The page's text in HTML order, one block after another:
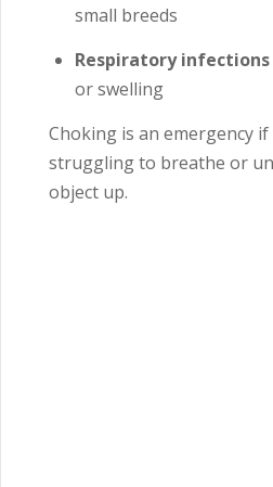
small breeds
Respiratory infections
or swelling
Choking is an emergency
struggling to breathe or
object up.